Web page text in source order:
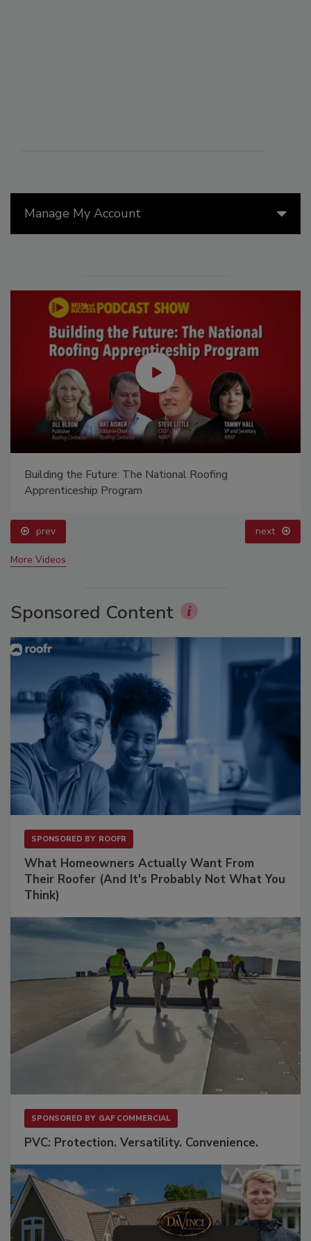
Manage My Account
Building the Future: The National Roofing
Apprenticeship Program
prev next
More Videos
Sponsored Content
SPONSORED BY ROOFR
What Homeowners Actually Want From
Their Roofer (And It's Probably Not What You
Think)
SPONSORED BY GAF COMMERCIAL
PVC: Protection. Versatility. Convenience.